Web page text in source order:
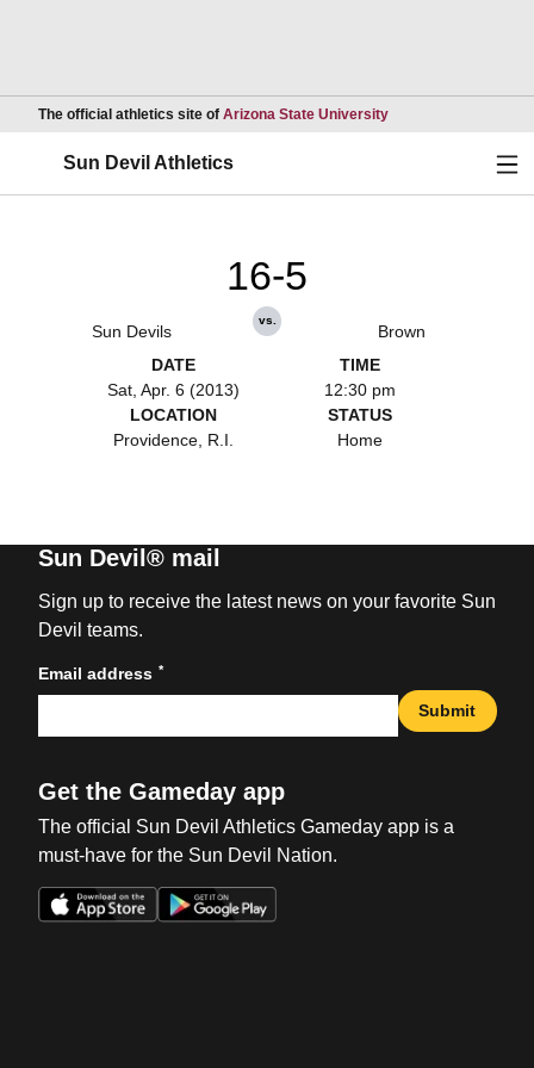
The official athletics site of Arizona State UniversityOpens in a new
Sun Devil Athletics
Sun Devils
16-5
vs.
Brown
DATE
Sat, Apr. 6 (2013)
TIME
12:30 pm
LOCATION
Providence, R.I.
STATUS
Home
Sun Devil® mail
Sign up to receive the latest news on your favorite Sun
Devil teams.
Email address *
Submit
Get the Gameday app
The official Sun Devil Athletics Gameday app is a
must-have for the Sun Devil Nation.